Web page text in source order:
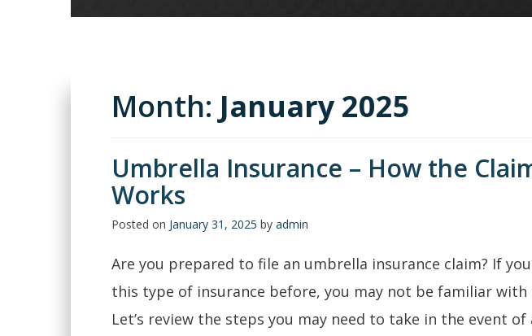
Month: January 2025
Umbrella Insurance – How the
Works
Posted on January 31, 2025 by admin
Are you prepared to file an umbrella insurance claim? If
this type of insurance before, you may not be familiar with
Let’s review the steps you may need to take in the event